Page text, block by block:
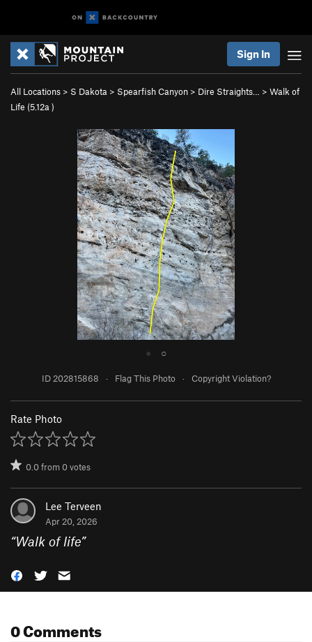
Sign In
All Locations > S Dakota > Spearfish Canyon > Dire Straights… > Walk of
Life (5.12a )
● ○
ID 202815868 · Flag This Photo · Copyright Violation?
Rate Photo
0.0from0votes
Lee Terveen
Apr 20, 2026
“Walk of life”
0 Comments